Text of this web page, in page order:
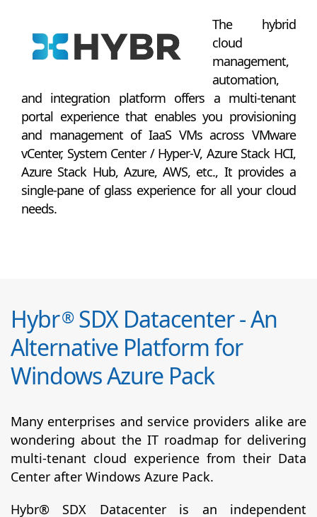
The hybrid
cloud
management,
automation,
and integration platform offers a multi-tenant
portal experience that enables you provisioning
and management of IaaS VMs across VMware
vCenter, System Center / Hyper-V, Azure Stack HCI,
Azure Stack Hub, Azure, AWS, etc., It provides a
single-pane of glass experience for all your cloud
needs.
Hybr®SDX Datacenter - An
Alternative Platform for
Windows Azure Pack
Many enterprises and service providers alike are
wondering about the IT roadmap for delivering
multi-tenant cloud experience from their Data
Center after Windows Azure Pack.
Hybr® SDX Datacenter is an independent